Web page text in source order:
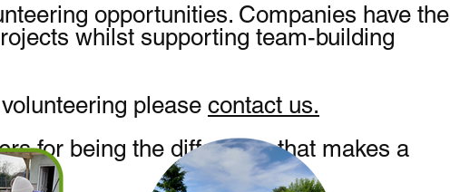
opportunities. Companies have the
whilst supporting team-building
please contact us.
for being the difference that makes a